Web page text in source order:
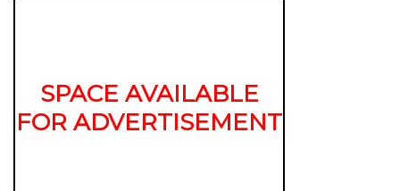
SPACE AVAILABLE
FOR ADVERTISEMENT